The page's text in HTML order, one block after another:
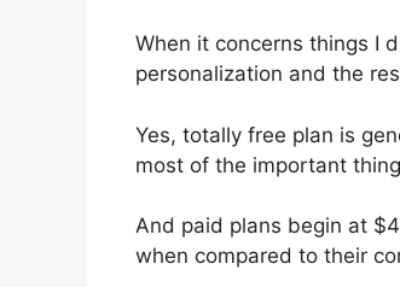
When it concerns things I
personalization and the
Yes, totally free plan is
most of the important
And paid plans begin at
when compared to their